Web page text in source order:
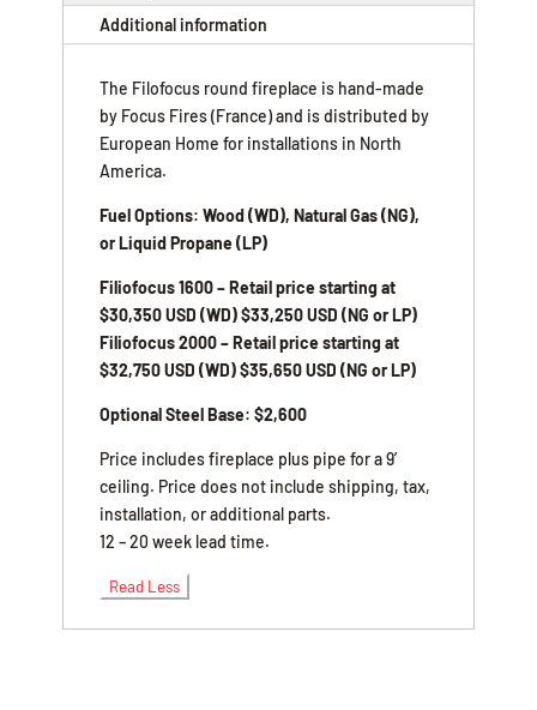
Additional information
The Filofocus round fireplace is hand-made
by Focus Fires (France) and is distributed by
European Home for installations in North
America.
Fuel Options: Wood (WD), Natural Gas (NG),
or Liquid Propane (LP)
Filiofocus 1600 – Retail price starting at
$30,350 USD (WD) $33,250 USD (NG or LP)
Filiofocus 2000 – Retail price starting at
$32,750 USD (WD) $35,650 USD (NG or LP)
Optional Steel Base: $2,600
Price includes fireplace plus pipe for a 9′
ceiling. Price does not include shipping, tax,
installation, or additional parts.
12 – 20 week lead time.
Read Less